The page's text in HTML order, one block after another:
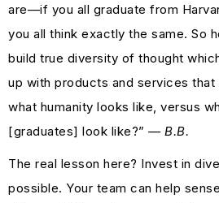
are—if you all graduate from
you all think exactly the same. So
build true diversity of thought
up with products and services that
what humanity looks like, versus
[graduates] look like?” — B.B.
The real lesson here? Invest in
possible. Your team can help